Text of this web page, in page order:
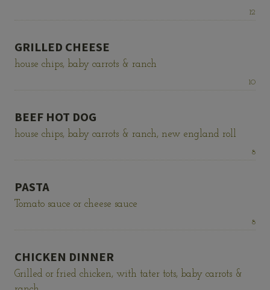
Price:
12
GRILLED CHEESE
house chips, baby carrots & ranch
Price:
10
BEEF HOT DOG
house chips, baby carrots & ranch, new england roll
Price:
8
PASTA
Tomato sauce or cheese sauce
Price:
8
CHICKEN DINNER
Grilled or fried chicken, with tater tots, baby carrots &